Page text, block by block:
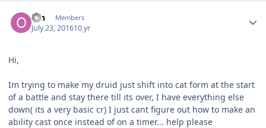
ofn Members
July 23, 201610 yr
Hi,
Im trying to make my druid just shift into cat form at the start
of a battle and stay there till its over, I have everything else
down( its a very basic cr) I just cant figure out how to make an
ability cast once instead of on a timer... help please